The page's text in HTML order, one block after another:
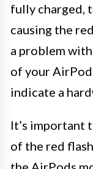
fully charged,
causing the
a problem
of your
indicate a
It’s important
of the red